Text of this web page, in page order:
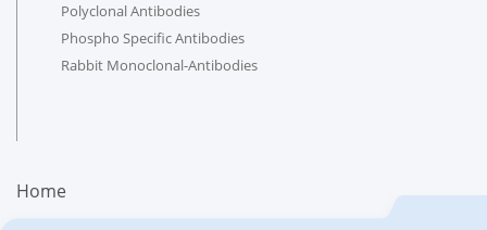
Polyclonal Antibodies
Phospho Specific Antibodies
Rabbit Monoclonal-Antibodies
Home